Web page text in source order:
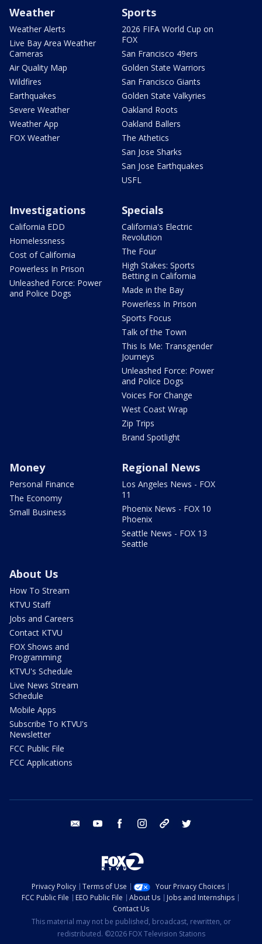
Weather
Weather Alerts
Live Bay Area Weather
Cameras
Air Quality Map
Wildfires
Earthquakes
Severe Weather
Weather App
FOX Weather
Sports
2026 FIFA World Cup on
FOX
San Francisco 49ers
Golden State Warriors
San Francisco Giants
Golden State Valkyries
Oakland Roots
Oakland Ballers
The Athetics
San Jose Sharks
San Jose Earthquakes
USFL
Investigations
California EDD
Homelessness
Cost of California
Powerless In Prison
Unleashed Force: Power
and Police Dogs
Specials
California's Electric
Revolution
The Four
High Stakes: Sports
Betting in California
Made in the Bay
Powerless In Prison
Sports Focus
Talk of the Town
This Is Me: Transgender
Journeys
Unleashed Force: Power
and Police Dogs
Voices For Change
West Coast Wrap
Zip Trips
Brand Spotlight
Money
Personal Finance
The Economy
Small Business
Regional News
Los Angeles News - FOX
11
Phoenix News - FOX 10
Phoenix
Seattle News - FOX 13
Seattle
About Us
How To Stream
KTVU Staff
Jobs and Careers
Contact KTVU
FOX Shows and
Programming
KTVU's Schedule
Live News Stream
Schedule
Mobile Apps
Subscribe To KTVU's
Newsletter
FCC Public File
FCC Applications
email youtube facebook instagram tik tok
Privacy Policy Terms of Use
Your Privacy Choices
FCC Public File
EEO Public File About Us
Jobs and Internships
Contact Us
This material may not be published, broadcast, rewritten, or
redistributed. ©2026 FOX Television Stations